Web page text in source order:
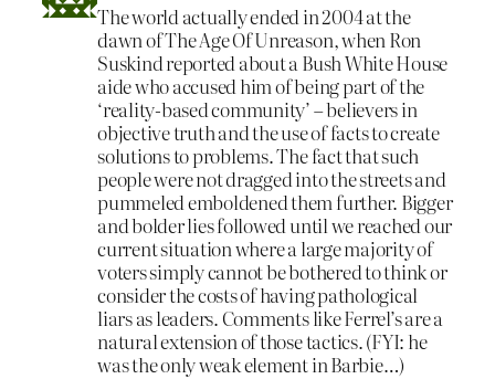
The world actually ended in 2004 at the
dawn of The Age Of Unreason, when Ron
Suskind reported about a Bush White House
aide who accused him of being part of the
‘reality-based community’ – believers in
objective truth and the use of facts to create
solutions to problems. The fact that such
people were not dragged into the streets and
pummeled emboldened them further. Bigger
and bolder lies followed until we reached our
current situation where a large majority of
voters simply cannot be bothered to think or
consider the costs of having pathological
liars as leaders. Comments like Ferrel’s are a
natural extension of those tactics. (FYI: he
was the only weak element in Barbie…)